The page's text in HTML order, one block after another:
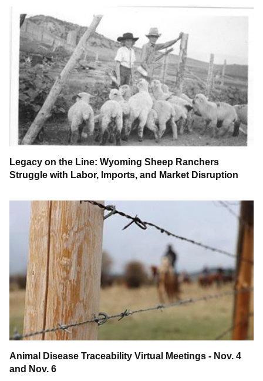
Legacy on the Line: Wyoming Sheep Ranchers
Struggle with Labor, Imports, and Market Disruption
Animal Disease Traceability Virtual Meetings - Nov. 4
and Nov. 6